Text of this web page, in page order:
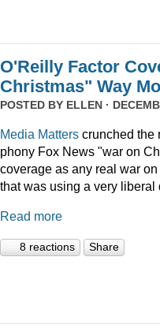
O'Reilly Factor
Christmas" Way
POSTED BY ELLEN ·
Media Matters crunched the
phony Fox News "war on
coverage as any real war
that was using a very
Read more
8 reactions Share